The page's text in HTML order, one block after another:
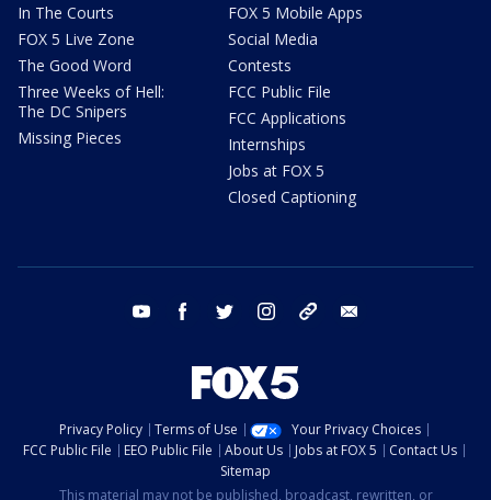
In The Courts
FOX 5 Live Zone
The Good Word
Three Weeks of Hell:
The DC Snipers
Missing Pieces
FOX 5 Mobile Apps
Social Media
Contests
FCC Public File
FCC Applications
Internships
Jobs at FOX 5
Closed Captioning
youtube facebook twitter instagram tiktok
Privacy Policy Terms of Use
Your Privacy Choices
FCC Public File
EEO Public File About Us Jobs at FOX 5
Contact Us
Sitemap
This material may not be published, broadcast, rewritten, or